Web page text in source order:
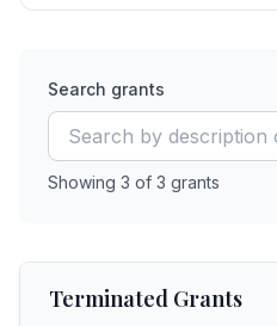
Search grants
Showing 3 of 3 grants
Terminated Grants